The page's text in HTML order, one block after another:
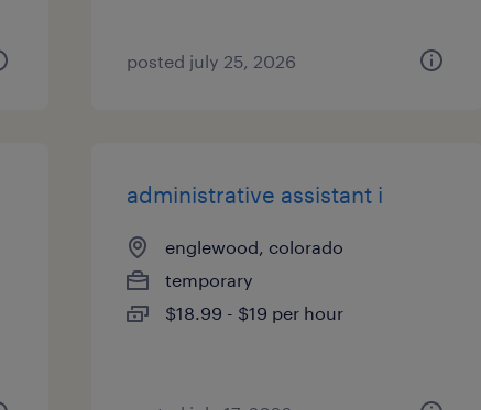
posted july 25, 2026
administrative assistant i
englewood, colorado
temporary
$18.99 - $19 per hour